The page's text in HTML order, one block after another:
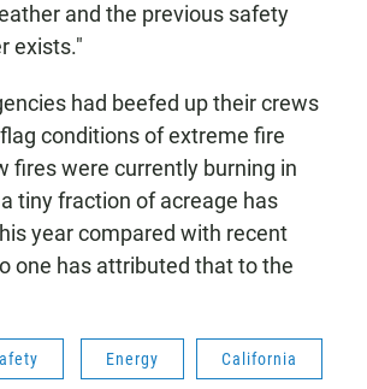
and the previous safety
exists."
had beefed up their crews
conditions of extreme fire
fires were currently burning in
tiny fraction of acreage has
year compared with recent
one has attributed that to the
Energy California